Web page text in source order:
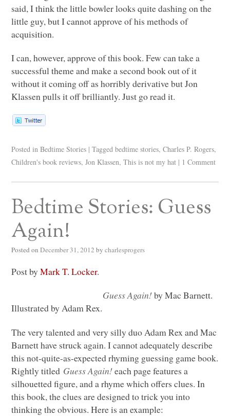
said, I think the little bowler looks quite dashing on the
little guy, but I cannot approve of his methods of
acquisition.
I can, however, approve of this book. Few can take a
successful theme and make a second book out of it
without it coming off as horribly derivative but Jon
Klassen pulls it off brilliantly. Just go read it.
Posted in Bedtime Stories | Tagged bedtime stories,Charles P. Rogers,
Children's book reviews,Jon Klassen,This is not my hat | 1 Comment
Bedtime Stories: Guess
Again!
Posted on December 31, 2012 by charlesprogers
Post byMark T. Locker.
Guess Again!by Mac Barnett.
Illustrated by Adam Rex.
The very talented and very silly duo Adam Rex and Mac
Barnett have struck again. I cannot adequately describe
this not-quite-as-expected rhyming guessing game book.
Rightly titled Guess Again!each page features a
silhouetted figure, and a rhyme which offers clues. In
this book, the clues are designed to trick you into
thinking the obvious. Here is an example: